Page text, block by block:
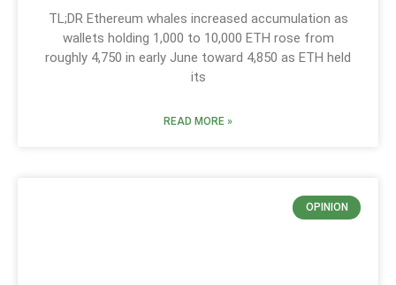
TL;DR Ethereum whales increased accumulation as
wallets holding 1,000 to 10,000 ETH rose from
roughly 4,750 in early June toward 4,850 as ETH held
its
READ MORE »
OPINION